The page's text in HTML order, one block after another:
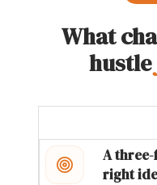
What
hustle
A
right